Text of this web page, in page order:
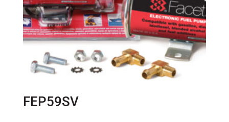
FEP59SV